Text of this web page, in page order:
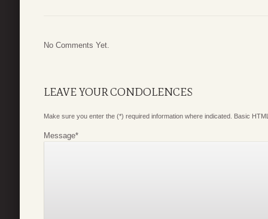
No Comments Yet.
LEAVE YOUR CONDOLENCES
Make sure you enter the (*) required information where indicated. Basic
Message*